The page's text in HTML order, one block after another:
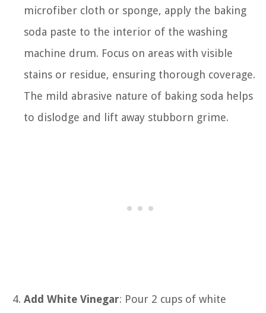
microfiber cloth or sponge, apply the baking
soda paste to the interior of the washing
machine drum. Focus on areas with visible
stains or residue, ensuring thorough coverage.
The mild abrasive nature of baking soda helps
to dislodge and lift away stubborn grime.
Add White Vinegar: Pour 2 cups of white